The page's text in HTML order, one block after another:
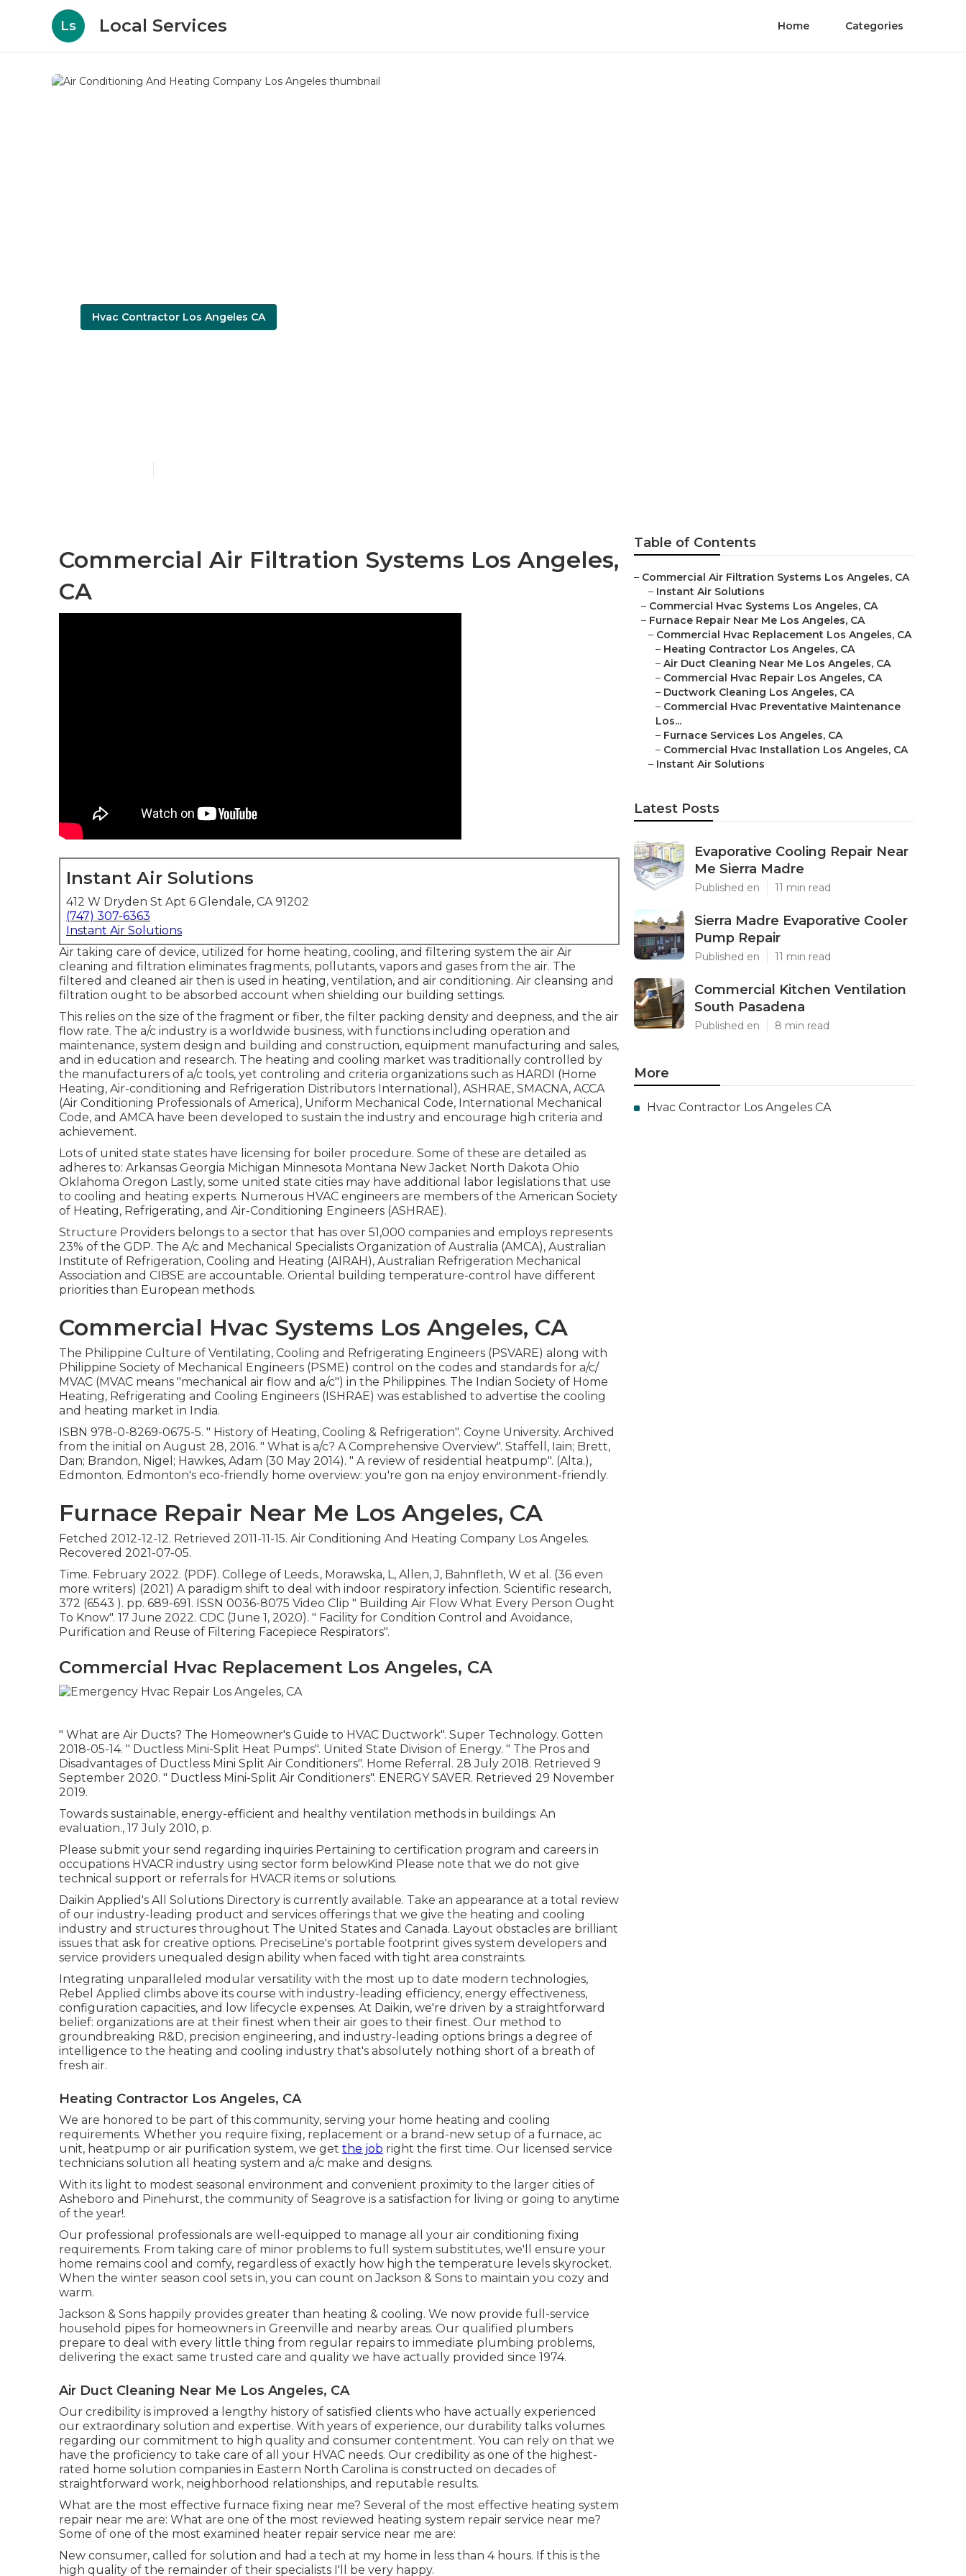
Ls Local Services Home Categories
Hvac Contractor Los Angeles CA
Commercial Air Filtration Systems Los Angeles,
CA
Instant Air Solutions
412 W Dryden St Apt 6 Glendale, CA 91202
(747) 307-6363
Instant Air Solutions
Air taking care of device, utilized for home heating, cooling, and filtering system the air Air
cleaning and filtration eliminates fragments, pollutants, vapors and gases from the air. The
filtered and cleaned air then is used in heating, ventilation, and air conditioning. Air cleansing and
filtration ought to be absorbed account when shielding our building settings.
This relies on the size of the fragment or fiber, the filter packing density and deepness, and the air
flow rate. The a/c industry is a worldwide business, with functions including operation and
maintenance, system design and building and construction, equipment manufacturing and sales,
and in education and research. The heating and cooling market was traditionally controlled by
the manufacturers of a/c tools, yet controling and criteria organizations such as HARDI (Home
Heating, Air-conditioning and Refrigeration Distributors International), ASHRAE, SMACNA, ACCA
(Air Conditioning Professionals of America), Uniform Mechanical Code, International Mechanical
Code, and AMCAhave been developed to sustain the industry and encourage high criteria and
achievement.
Lots of united state states have licensing for boiler procedure. Some of these are detailed as
adheres to: Arkansas Georgia Michigan Minnesota Montana New Jacket North Dakota Ohio
Oklahoma Oregon Lastly, some united state cities may have additional labor legislations that use
to cooling and heating experts. Numerous HVAC engineers are members of the American Society
of Heating, Refrigerating, and Air-Conditioning Engineers (ASHRAE).
Structure Providers belongs to a sector that has over 51,000 companies and employs represents
23% of the GDP. The A/c and Mechanical Specialists Organization of Australia (AMCA), Australian
Institute of Refrigeration, Cooling and Heating (AIRAH), Australian Refrigeration Mechanical
Association and CIBSE are accountable. Oriental building temperature-control have different
priorities than European methods.
Commercial Hvac Systems Los Angeles, CA
The Philippine Culture of Ventilating, Cooling and Refrigerating Engineers (PSVARE) along with
Philippine Society of Mechanical Engineers (PSME) control on the codes and standards for a/c/
MVAC (MVAC means "mechanical air flow and a/c") in the Philippines. The Indian Society of Home
Heating, Refrigerating and Cooling Engineers (ISHRAE) was established to advertise the cooling
and heating market in India.
ISBN 978-0-8269-0675-5. " History of Heating, Cooling & Refrigeration". Coyne University. Archived
from the initial on August 28, 2016. " What is a/c? A Comprehensive Overview". Staffell, Iain; Brett,
Dan; Brandon, Nigel; Hawkes, Adam (30 May 2014). " A review of residential heatpump". (Alta.),
Edmonton. Edmonton's eco-friendly home overview: you're gon na enjoy environment-friendly.
Furnace Repair Near Me Los Angeles, CA
Fetched 2012-12-12. Retrieved 2011-11-15. Air Conditioning And Heating Company Los Angeles.
Recovered 2021-07-05.
Time. February 2022. (PDF). College of Leeds., Morawska, L, Allen, J, Bahnfleth, W et al. (36 even
more writers) (2021) A paradigm shift to deal with indoor respiratory infection. Scientific research,
372 (6543 ). pp. 689-691. ISSN 0036-8075 Video Clip " Building Air Flow What Every Person Ought
To Know". 17 June 2022. CDC (June 1, 2020). " Facility for Condition Control and Avoidance,
Purification and Reuse of Filtering Facepiece Respirators".
Commercial Hvac Replacement Los Angeles, CA
" What are Air Ducts? The Homeowner's Guide to HVAC Ductwork". Super Technology. Gotten
2018-05-14. " Ductless Mini-Split Heat Pumps". United State Division of Energy. " The Pros and
Disadvantages of Ductless Mini Split Air Conditioners". Home Referral. 28 July 2018. Retrieved 9
September 2020. " Ductless Mini-Split Air Conditioners". ENERGY SAVER. Retrieved 29 November
2019.
Towards sustainable, energy-efficient and healthy ventilation methods in buildings: An
evaluation., 17 July 2010, p.
Please submit your send regarding inquiries Pertaining to certification program and careers in
occupations HVACR industry using sector form belowKind Please note that we do not give
technical support or referrals for HVACR items or solutions.
Daikin Applied's All Solutions Directory is currently available. Take an appearance at a total review
of our industry-leading product and services offerings that we give the heating and cooling
industry and structures throughout The United States and Canada. Layout obstacles are brilliant
issues that ask for creative options. PreciseLine's portable footprint gives system developers and
service providers unequaled design ability when faced with tight area constraints.
Integrating unparalleled modular versatility with the most up to date modern technologies,
Rebel Applied climbs above its course with industry-leading efficiency, energy effectiveness,
configuration capacities, and low lifecycle expenses. At Daikin, we're driven by a straightforward
belief: organizations are at their finest when their air goes to their finest. Our method to
groundbreaking R&D, precision engineering, and industry-leading options brings a degree of
intelligence to the heating and cooling industry that's absolutely nothing short of a breath of
fresh air.
Heating Contractor Los Angeles, CA
We are honored to be part of this community, serving your home heating and cooling
requirements. Whether you require fixing, replacement or a brand-new setup of a furnace, ac
unit, heatpump or air purification system, we get the job right the first time. Our licensed service
technicians solution all heating system and a/c make and designs.
With its light to modest seasonal environment and convenient proximity to the larger cities of
Asheboro and Pinehurst, the community of Seagrove is a satisfaction for living or going to anytime
of the year!.
Our professional professionals are well-equipped to manage all your air conditioning fixing
requirements. From taking care of minor problems to full system substitutes, we'll ensure your
home remains cool and comfy, regardless of exactly how high the temperature levels skyrocket.
When the winter season cool sets in, you can count on Jackson & Sons to maintain you cozy and
warm.
Jackson & Sons happily provides greater than heating & cooling. We now provide full-service
household pipes for homeowners in Greenville and nearby areas. Our qualified plumbers
prepare to deal with every little thing from regular repairs to immediate plumbing problems,
delivering the exact same trusted care and quality we have actually provided since 1974.
Air Duct Cleaning Near Me Los Angeles, CA
Our credibility is improved a lengthy history of satisfied clients who have actually experienced
our extraordinary solution and expertise. With years of experience, our durability talks volumes
regarding our commitment to high quality and consumer contentment. You can rely on that we
have the proficiency to take care of all your HVAC needs. Our credibility as one of the highest-
rated home solution companies in Eastern North Carolina is constructed on decades of
straightforward work, neighborhood relationships, and reputable results.
What are the most effective furnace fixing near me? Several of the most effective heating system
repair near me are: What are one of the most reviewed heating system repair service near me?
Some of one of the most examined heater repair service near me are:
New consumer, called for solution and had a tech at my home in less than 4 hours. If this is the
high quality of the remainder of their specialists I'll be very happy.
Table of Contents
– Commercial Air Filtration Systems Los Angeles, CA
– Instant Air Solutions
– Commercial Hvac Systems Los Angeles, CA
– Furnace Repair Near Me Los Angeles, CA
– Commercial Hvac Replacement Los Angeles, CA
– Heating Contractor Los Angeles, CA
– Air Duct Cleaning Near Me Los Angeles, CA
– Commercial Hvac Repair Los Angeles, CA
– Ductwork Cleaning Los Angeles, CA
– Commercial Hvac Preventative Maintenance
Los...
– Furnace Services Los Angeles, CA
– Commercial Hvac Installation Los Angeles, CA
– Instant Air Solutions
Latest Posts
Evaporative Cooling Repair Near
Me Sierra Madre
Published en 11 min read
Sierra Madre Evaporative Cooler
Pump Repair
Published en 11 min read
Commercial Kitchen Ventilation
South Pasadena
Published en 8 min read
More
Hvac Contractor Los Angeles CA